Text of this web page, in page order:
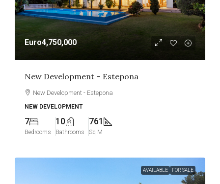
Euro4,750,000
New Development – Estepona
New Development - Estepona
NEW DEVELOPMENT
7
Bedrooms
10
Bathrooms
761
Sq M
AVAILABLE FOR SALE